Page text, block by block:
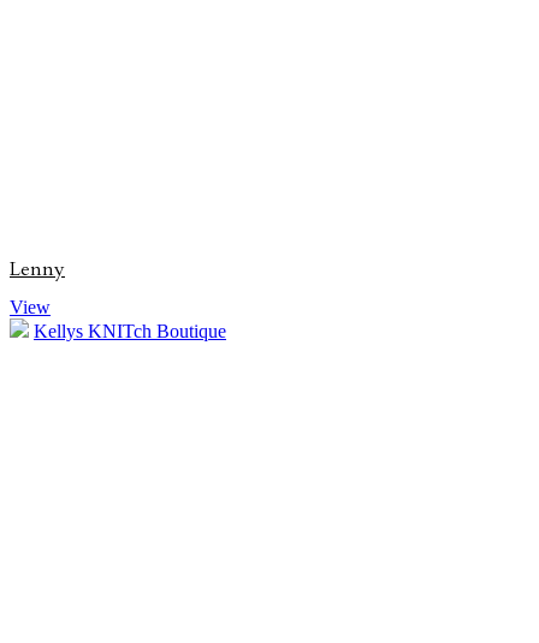
Lenny
View
Kellys KNITch Boutique